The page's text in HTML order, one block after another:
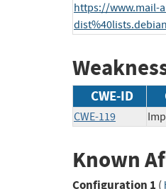
https://www.mail-
CWE-ID
CWE-119
Known
Configuration 1 (